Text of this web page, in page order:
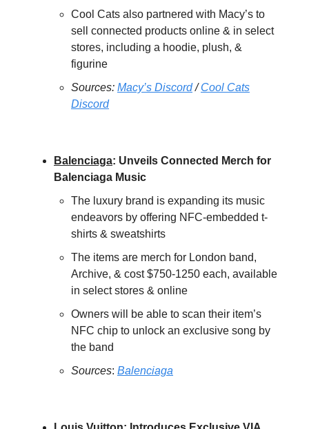
Cool Cats also partnered with Macy’s to
sell connected products online & in select
stores, including a hoodie, plush, &
figurine
Sources: Macy’s Discord/Cool Cats
Discord
Balenciaga: Unveils Connected Merch for
Balenciaga Music
The luxury brand is expanding its music
endeavors by offering NFC-embedded t-
shirts & sweatshirts
The items are merch for London band,
Archive, & cost $750-1250 each, available
in select stores & online
Owners will be able to scan their item’s
NFC chip to unlock an exclusive song by
the band
Sources: Balenciaga